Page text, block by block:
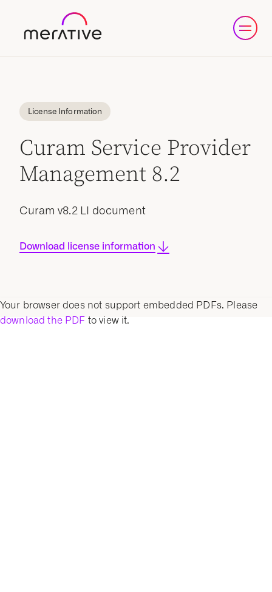
License Information
Curam Service Provider
Management 8.2
Curam v8.2 LI document
Download license information
Your browser does not support embedded PDFs. Please
download the PDF to view it.